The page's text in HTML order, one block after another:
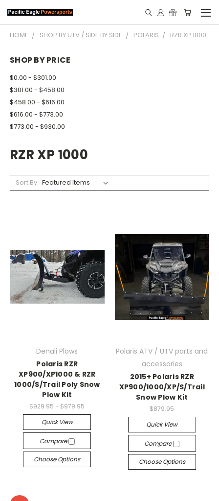
HOME SHOP BY UTV / SIDE BY SIDE POLARIS RZR XP 1000
SHOP BY PRICE
$0.00 - $301.00
$301.00 - $458.00
$458.00 - $616.00
$616.00 - $773.00
$773.00 - $930.00
RZR XP 1000
Sort By:
Denali Plows
Polaris RZR
XP900/XP1000 & RZR
1000/S/Trail Poly Snow
Plow Kit
$929.95 - $979.95
Quick View
Compare
Choose Options
Polaris ATV / UTV parts and
accessories
2015+ Polaris RZR
XP900/1000/XP/S/Trail
Snow Plow Kit
$879.95
Quick View
Compare
Choose Options